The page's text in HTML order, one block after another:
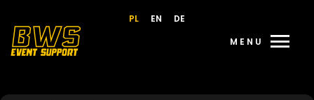
PL EN
DE
MENU
menu